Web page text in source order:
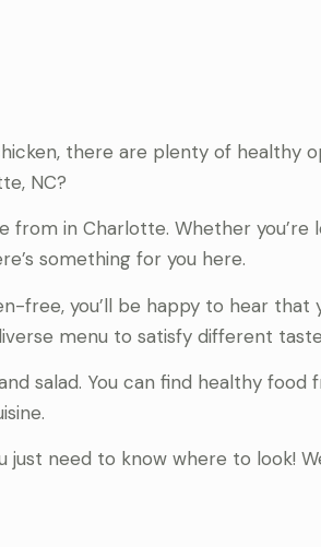
there are plenty of healthy
NC?
in Charlotte. Whether you’re
something for you here.
free, you’ll be happy to hear that
menu to satisfy different
salad. You can find healthy food
need to know where to look!